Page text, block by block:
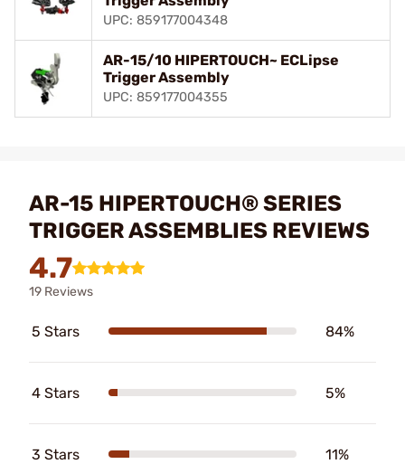
UPC: 859177004348
AR-15/10 HIPERTOUCH~ ECLipse
Trigger Assembly
UPC: 859177004355
AR-15 HIPERTOUCH® SERIES
TRIGGER ASSEMBLIES REVIEWS
4.7
19 Reviews
5 Stars 84%
4 Stars 5%
3 Stars 11%